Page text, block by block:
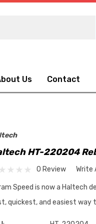
Us Contact
HT-220204
0 Review Write
Speed is now a Haltech
quickest, and easiest way